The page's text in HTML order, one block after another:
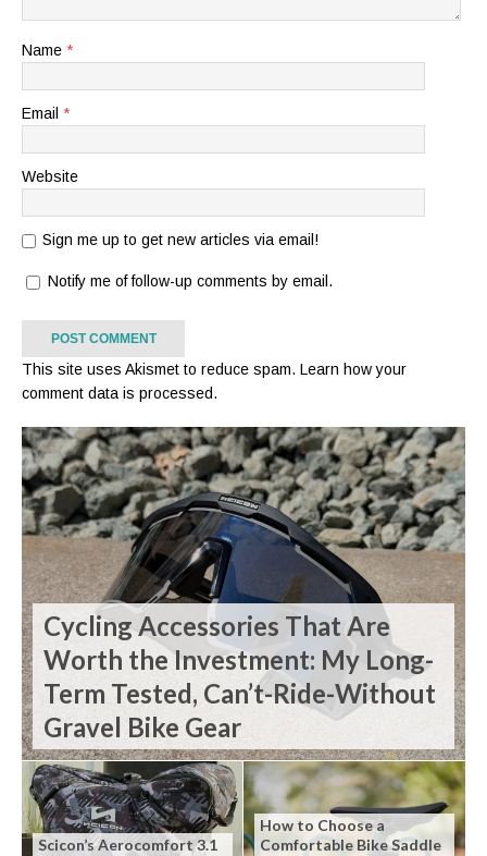
Name *
Email *
Website
Sign me up to get new articles via email!
Notify me of follow-up comments by email.
This site uses Akismet to reduce spam. Learn how your
comment data is processed.
Cycling Accessories That Are
Worth the Investment: My Long-
Term Tested, Can’t-Ride-Without
Gravel Bike Gear
Scicon’s Aerocomfort 3.1
How to Choose a
Comfortable Bike Saddle